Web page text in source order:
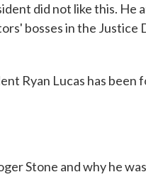
did not like this. He
bosses in the Justice
Ryan Lucas has been
Stone and why he